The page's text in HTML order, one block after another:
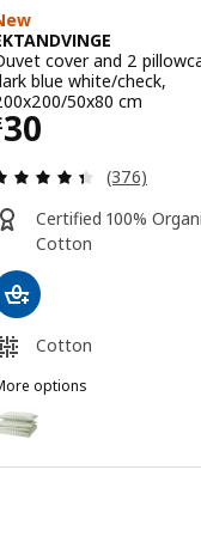
cover and 2
blue white/check,
50x80 cm
30 £ 30
Review:
(376)
Certified 100%
Cotton
Cotton
options
EKTANDVINGE,
EKTANDVINGE,